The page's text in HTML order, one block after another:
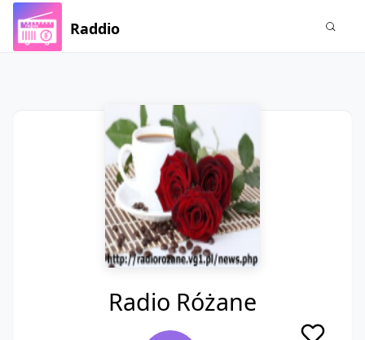
Raddio
Radio Różane